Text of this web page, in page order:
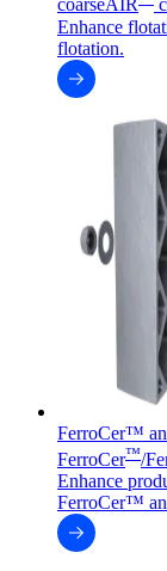
coarseAIR
Enhance
flotation.
FerroCer™
FerroCer™/
Enhance
FerroCer™